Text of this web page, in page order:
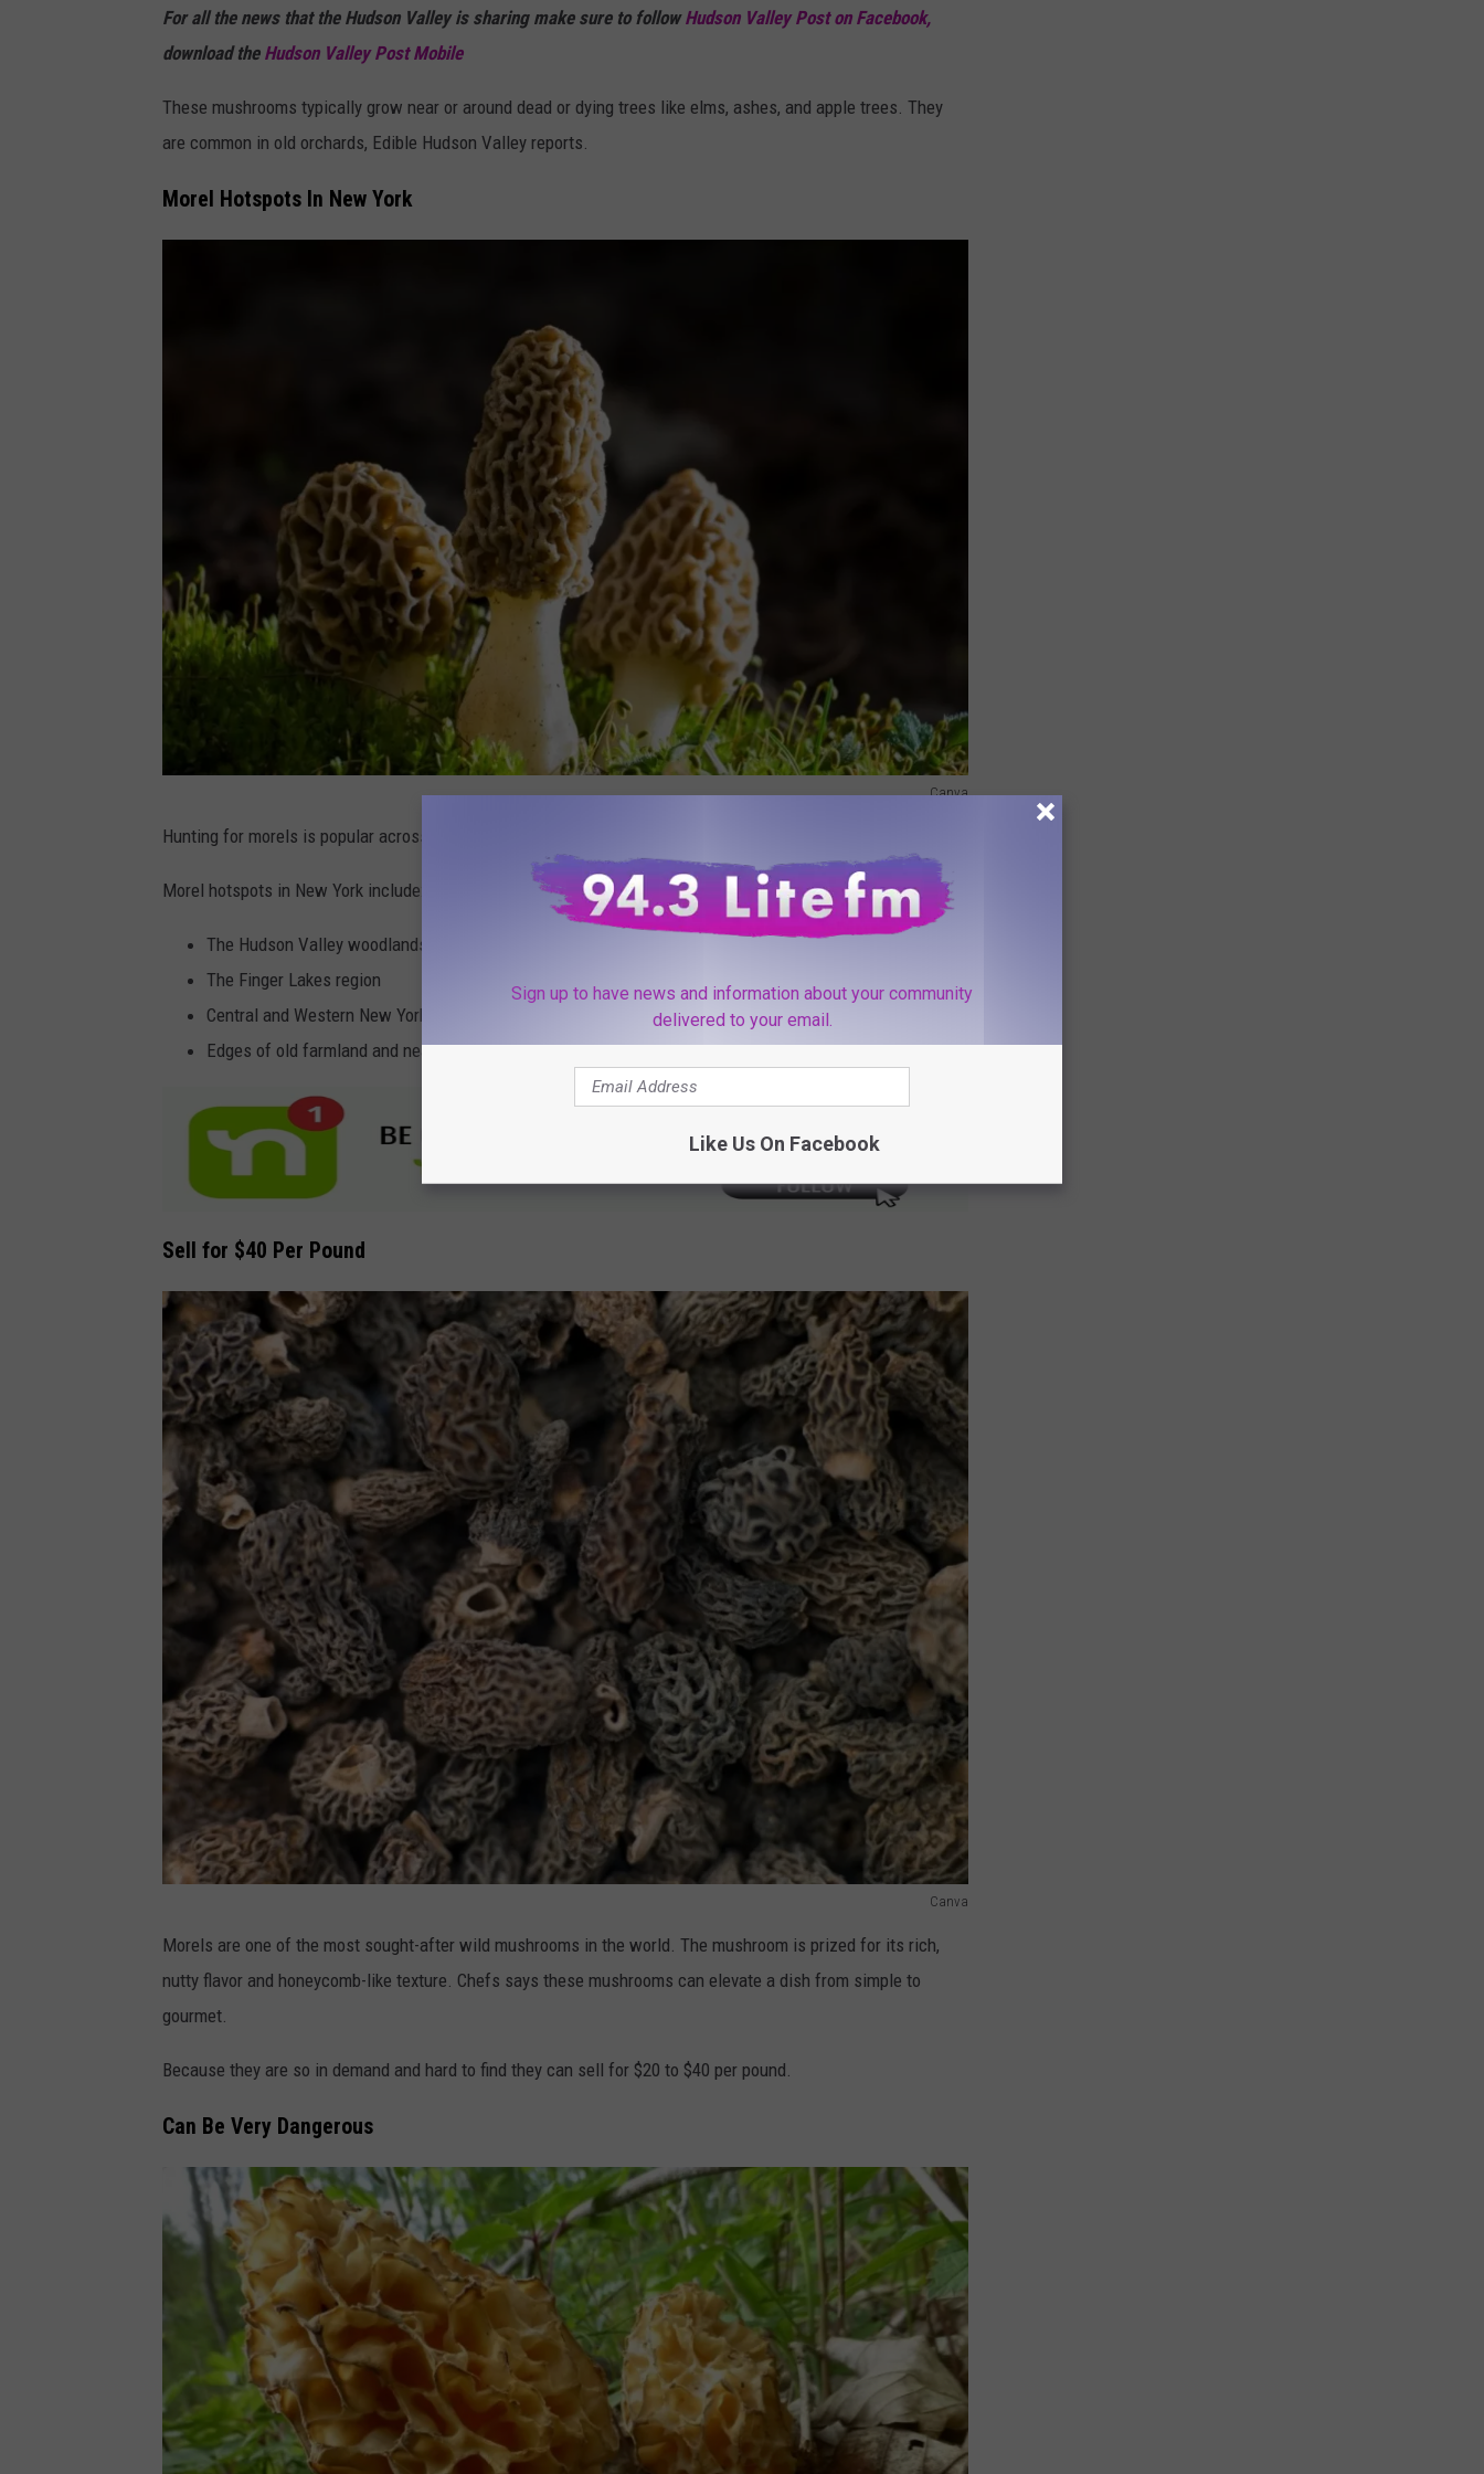
a
For all the news that the Hudson Valley is sharing make sure to followHudson Valley Post on Facebook,
download the Hudson Valley Post Mobile
These mushrooms typically grow near or around dead or dying trees like elms, ashes, and apple trees. They
are common in old orchards, Edible Hudson Valley reports.
Morel Hotspots In New York
Canva
n
Hunting for morels is popular across the nation and becoming more frequent here in New York.
Morel hotspots in New York include:
The Hudson Valley woodlands
The Finger Lakes region
Central and Western New York forests
Edges of old farmland and near river bottoms
Sell for $40 Per Pound
Canva
v
a
Morels are one of the most sought-after wild mushrooms in the world. The mushroom is prized for its rich,
nutty flavor and honeycomb-like texture. Chefs says these mushrooms can elevate a dish from simple to
gourmet.
Because they are so in demand and hard to find they can sell for $20 to $40 per pound.
Can Be Very Dangerous
Sign up to have news and information about your community
delivered to your email.
Like Us On Facebook